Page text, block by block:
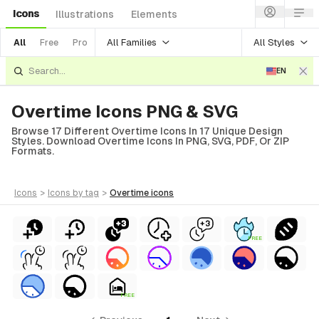
Icons Illustrations Elements
All Free Pro All Families All Styles
EN
Overtime Icons PNG & SVG
Browse 17 Different Overtime Icons In 17 Unique Design
Styles. Download Overtime Icons In PNG, SVG, PDF, Or ZIP
Formats.
icons > icons by tag > overtime icons
FREE
FREE